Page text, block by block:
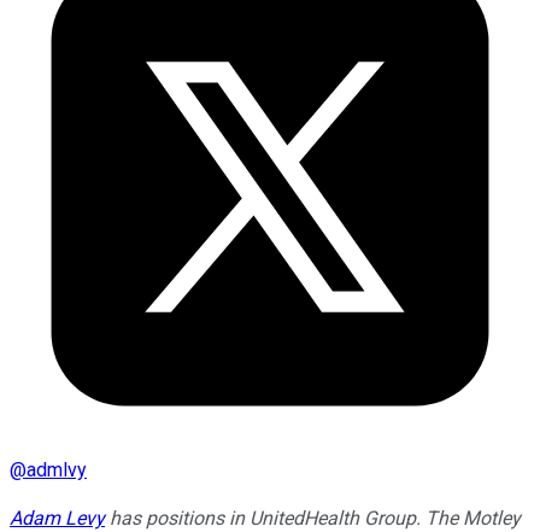
@admlvy
Adam Levyhas positions in UnitedHealth Group. The Motley